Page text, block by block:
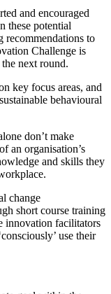
and encouraged
these potential
recommendations to
Challenge is
next round.
key focus areas, and
behavioural
don’t make
an organisation’s
and skills they
change
short course training
innovation facilitators
use their